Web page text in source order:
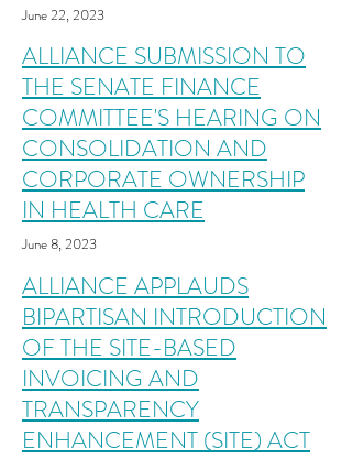
June 22, 2023
ALLIANCE SUBMISSION TO
THE SENATE FINANCE
COMMITTEE'S HEARING ON
CONSOLIDATION AND
CORPORATE OWNERSHIP
IN HEALTH CARE
June 8, 2023
ALLIANCE APPLAUDS
BIPARTISAN INTRODUCTION
OF THE SITE-BASED
INVOICING AND
TRANSPARENCY
ENHANCEMENT (SITE) ACT